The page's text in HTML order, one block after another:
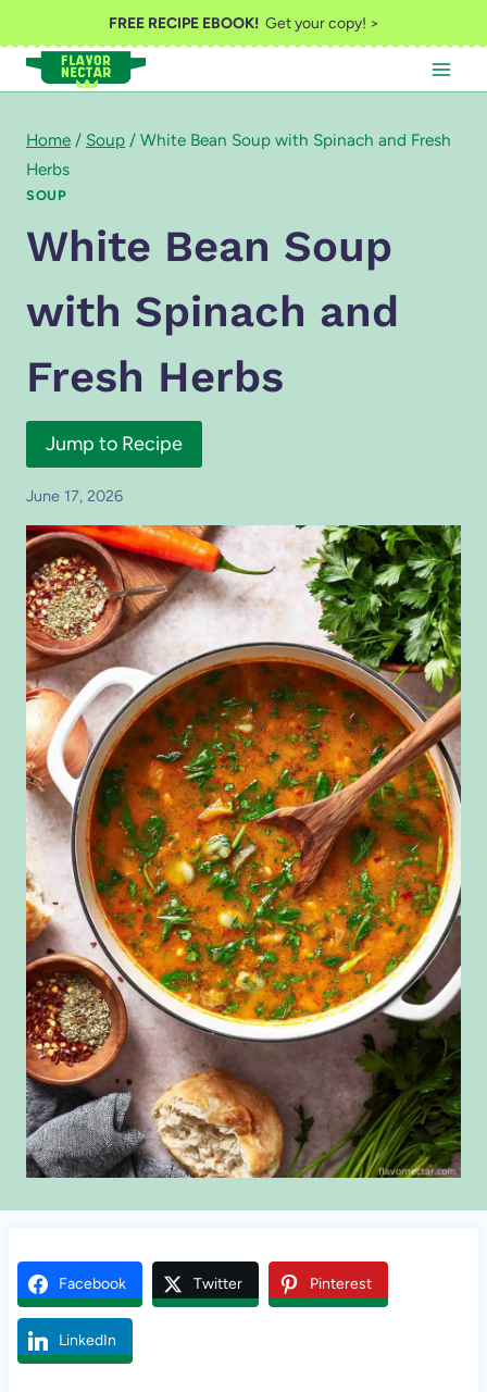
to
content
FREE RECIPE EBOOK!Get your copy! >
Home / Soup / White Bean Soup with Spinach and Fresh
Herbs
SOUP
White Bean Soup
with Spinach and
Fresh Herbs
Jump to Recipe
June 17, 2026
Facebook Twitter Pinterest
LinkedIn